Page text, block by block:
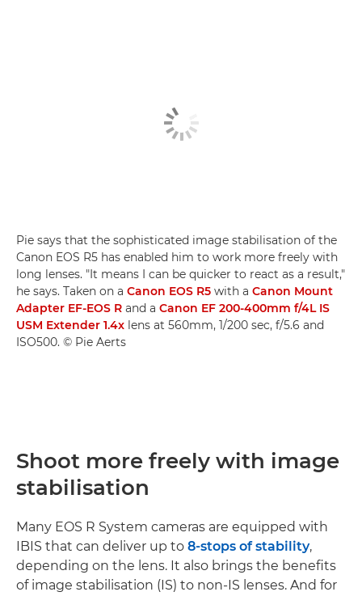
Pie says that the sophisticated image stabilisation of the
Canon EOS R5 has enabled him to work more freely with
long lenses. "It means I can be quicker to react as a result,"
he says. Taken on a Canon EOS R5 with a Canon Mount
Adapter EF-EOS R and a Canon EF 200-400mm f/4L IS
USM Extender 1.4x lens at 560mm, 1/200 sec, f/5.6 and
ISO500. © Pie Aerts
Shoot more freely with image
stabilisation
Many EOS R System cameras are equipped with
IBIS that can deliver up to 8-stops of stability,
depending on the lens. It also brings the benefits
of image stabilisation (IS) to non-IS lenses. And for